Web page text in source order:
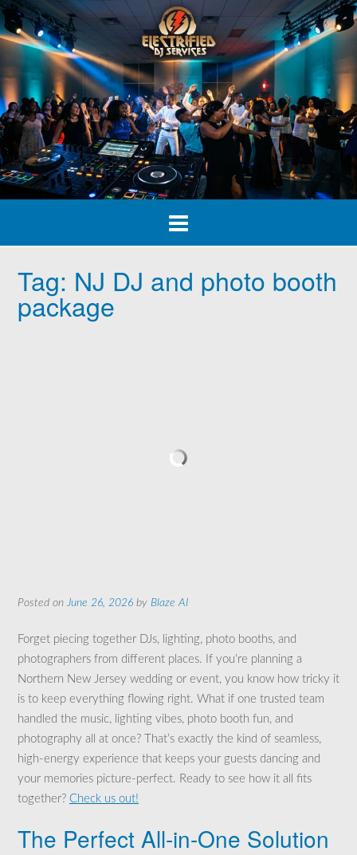
Skip
to
content
Tag: NJ DJ and photo booth
package
Posted on June 26, 2026 by Blaze AI
Forget piecing together DJs, lighting, photo booths, and
photographers from different places. If you’re planning a
Northern New Jersey wedding or event, you know how tricky it
is to keep everything flowing right. What if one trusted team
handled the music, lighting vibes, photo booth fun, and
photography all at once? That’s exactly the kind of seamless,
high-energy experience that keeps your guests dancing and
your memories picture-perfect. Ready to see how it all fits
together? Check us out!
The Perfect All-in-One Solution